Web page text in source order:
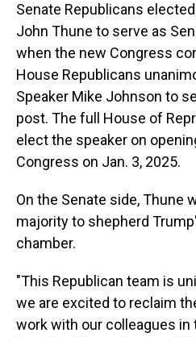
Senate Republicans
John Thune to serve as
when the new Congress
House Republicans
Speaker Mike Johnson to
post. The full House of
elect the speaker on
Congress on Jan. 3, 2025.
On the Senate side, Thune
majority to shepherd
chamber.
"This Republican team is
we are excited to reclaim
work with our colleagues